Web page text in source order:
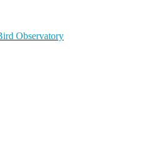
Observatory